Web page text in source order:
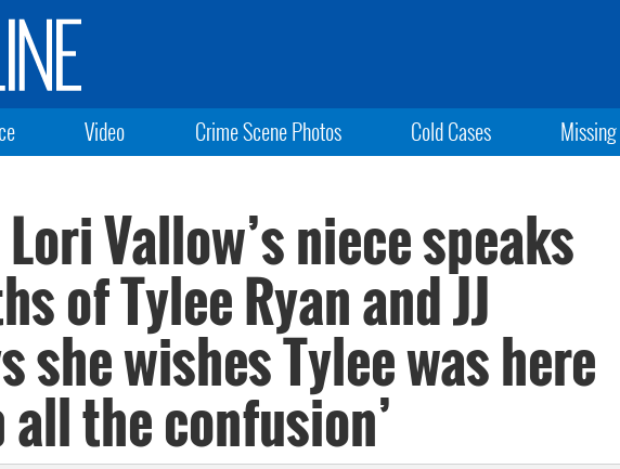
Video Crime Scene Photos Cold Cases Missing
Lori Vallow’s niece speaks
of Tylee Ryan and JJ
she wishes Tylee was here
the confusion’